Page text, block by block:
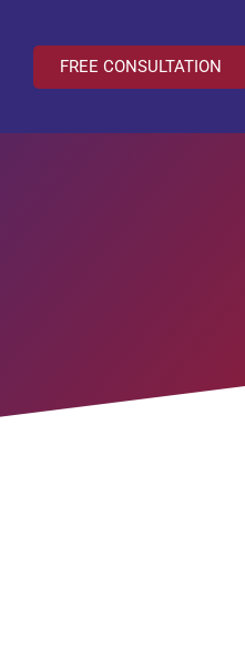
FREE CONSULTATION